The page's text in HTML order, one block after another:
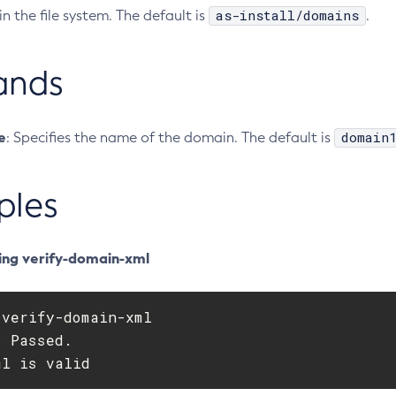
the file system. The default is as-install/domains .
: Specifies the name of the domain. The default is domain1
verify-domain-xml
verify-domain-xml
is valid